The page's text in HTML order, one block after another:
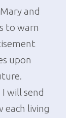
and
to warn
upon
will send
each living